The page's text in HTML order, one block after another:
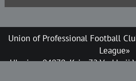
Union of Professional Football
League»
Ukraine, 04070, Kyiv, 72 Verkhnii